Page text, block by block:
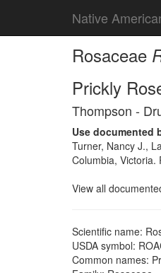
Native
Rosaceae
Prickly
Thompson -
Use documented
Turner, Nancy J.,
Columbia, Victoria.
View all
Scientific name:
USDA symbol:
Common names: